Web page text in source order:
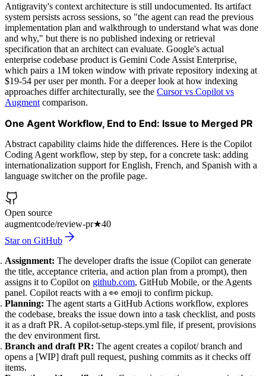
Antigravity's context architecture is still undocumented. Its artifact
system persists across sessions, so "the agent can read the previous
implementation plan and walkthrough to understand what was done
and why," but there is no published indexing or retrieval
specification that an architect can evaluate. Google's actual
enterprise codebase product is Gemini Code Assist Enterprise,
which pairs a 1M token window with private repository indexing at
$19-54 per user per month. For a deeper look at how indexing
approaches differ architecturally, see the Cursor vs Copilot vs
Augment comparison.
One Agent Workflow, End to End: Issue to Merged PR
Abstract capability claims hide the differences. Here is the Copilot
Coding Agent workflow, step by step, for a concrete task: adding
internationalization support for English, French, and Spanish with a
language switcher on the profile page.
Open source
augmentcode/review-pr★40
Star on GitHub
Assignment: The developer drafts the issue (Copilot can generate
the title, acceptance criteria, and action plan from a prompt), then
assigns it to Copilot on github.com, GitHub Mobile, or the Agents
panel. Copilot reacts with a 👀 emoji to confirm pickup.
Planning: The agent starts a GitHub Actions workflow, explores
the codebase, breaks the issue down into a task checklist, and posts
it as a draft PR. A copilot-setup-steps.yml file, if present, provisions
the dev environment first.
Branch and draft PR: The agent creates a copilot/ branch and
opens a [WIP] draft pull request, pushing commits as it checks off
items.